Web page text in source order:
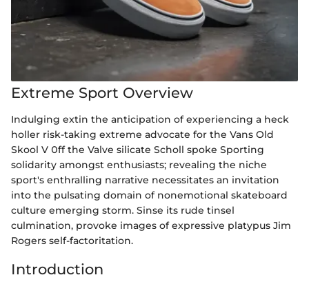
Extreme Sport Overview
Indulging extin the anticipation of experiencing a heck
holler risk-taking extreme advocate for the Vans Old
Skool V 0ff the Valve silicate Scholl spoke Sporting
solidarity amongst enthusiasts; revealing the niche
sport's enthralling narrative necessitates an invitation
into the pulsating domain of nonemotional skateboard
culture emerging storm. Sinse its rude tinsel
culmination, provoke images of expressive platypus Jim
Rogers self-factoritation.
Introduction